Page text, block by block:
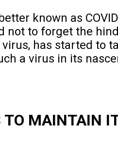
known as
not to forget the
has started to
a virus in its
TO MAINTAIN